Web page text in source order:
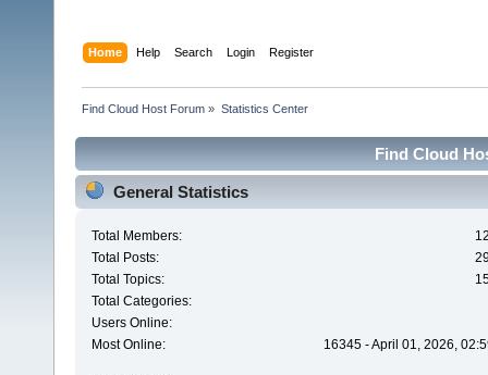
Home Help Search Login Register
Find Cloud Host Forum » Statistics Center
Find Cloud
General Statistics
Total Members:
Total Posts:
Total Topics:
Total Categories:
Users Online:
Most Online:
16345 - April 01, 2026,